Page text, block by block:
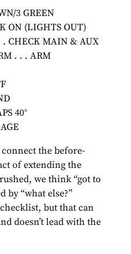
3 GREEN
ON (LIGHTS OUT)
CHECK MAIN & AUX
. . . ARM
40°
the before-
of extending the
we think “got to
by “what else?”
but that can
doesn’t lead with the